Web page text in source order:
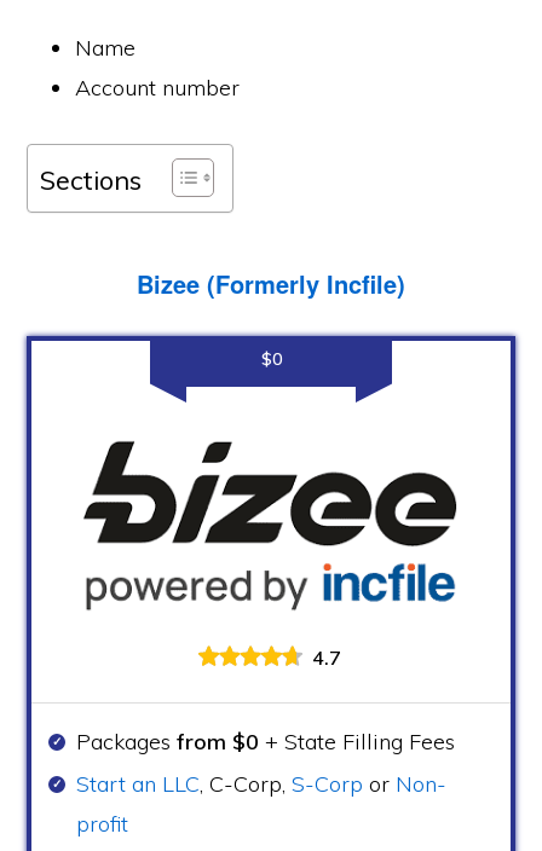
Name
Account number
Sections
Bizee (Formerly Incfile)
$0
4.7
Packagesfrom $0 + State Filling Fees
Start an LLC, C-Corp,S-Corp or Non-
profit